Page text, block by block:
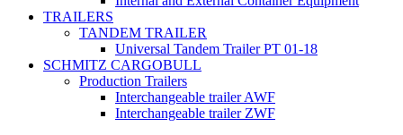
TRAILERS
TANDEM TRAILER
Universal Tandem Trailer PT 01-18
SCHMITZ CARGOBULL
Production Trailers
Interchangeable trailer AWF
Interchangeable trailer ZWF